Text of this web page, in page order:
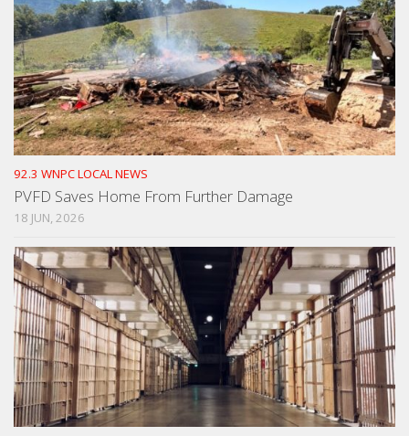
92.3 WNPC LOCAL NEWS
PVFD Saves Home From Further Damage
18 JUN, 2026